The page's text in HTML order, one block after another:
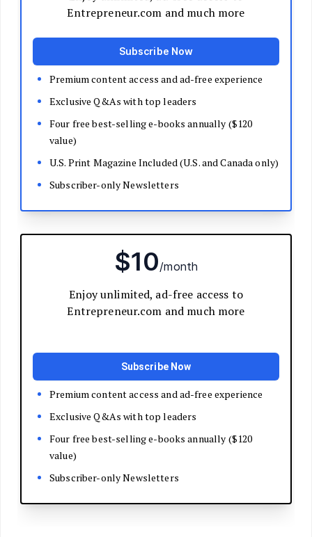
Funding
Bootstrapping
Crowdfunding
Launch Your Business
Branding Basics
Logos and Design
Website Basics
Product Packaging
Open a Brick and Mortar
Online Presence
Run Your Business
Understand Business Law
Human Resources
Customer Service
Grow Your Business
Develop Your Pitch
Master Negotiation
Close the Deal
Market Your Business
Refine Your Message
Get Your First Customers
Email Marketing
Leadership and Culture
Exit and Transition